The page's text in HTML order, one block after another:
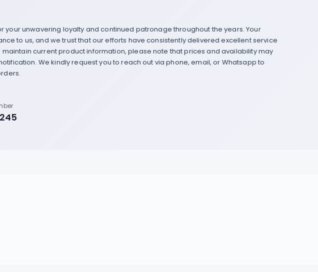
your unwavering loyalty and continued patronage throughout the years. Your
to us, and we trust that our efforts have consistently delivered excellent service
current product information, please note that prices and availability may
We kindly request you to reach out via phone, email, or Whatsapp to